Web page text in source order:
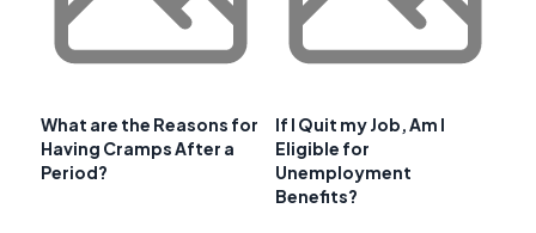
What are the Reasons for
Having Cramps After a
Period?
If I Quit my Job, Am I
Eligible for
Unemployment
Benefits?